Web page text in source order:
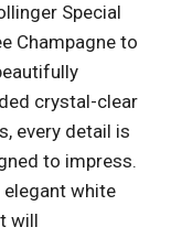
Special
Champagne to
crystal-clear
every detail is
to impress.
white
will